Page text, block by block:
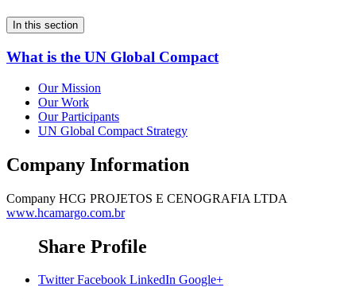
In this section
What is the UN Global Compact
Our Mission
Our Work
Our Participants
UN Global Compact Strategy
Company Information
Company HCG PROJETOS E CENOGRAFIA LTDA
www.hcamargo.com.br
Share Profile
Twitter Facebook LinkedIn Google+